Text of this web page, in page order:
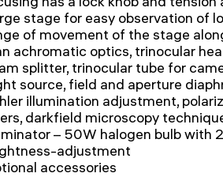
stage for easy observation of
of movement of the stage
achromatic optics, trinocular
splitter, trinocular tube for
source, field and aperture
illumination adjustment,
darkfield microscopy
– 50W halogen bulb with
adjustment
accessories